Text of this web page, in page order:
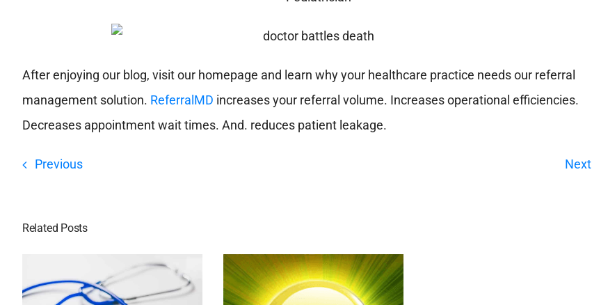
After enjoying our blog, visit our homepage and learn why your healthcare practice needs our referral
management solution. ReferralMD increases your referral volume. Increases operational efficiencies.
Decreases appointment wait times. And. reduces patient leakage.
Previous Next
Related Posts